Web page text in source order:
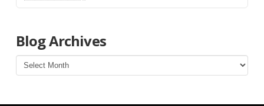
Blog Archives
Blog
Archives